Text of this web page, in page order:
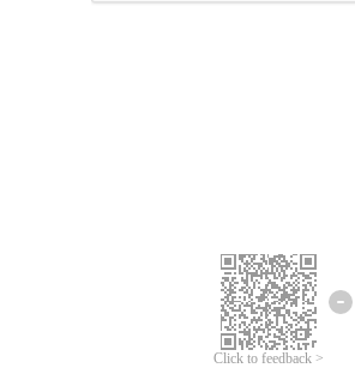
Click to feedback >